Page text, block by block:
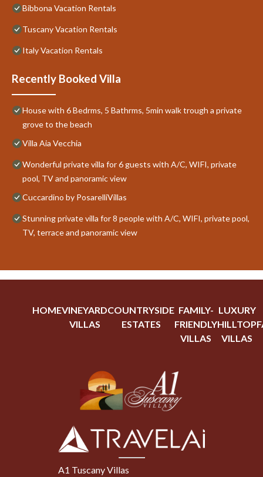
Bibbona Vacation Rentals
Tuscany Vacation Rentals
Italy Vacation Rentals
Recently Booked Villa
House with 6 Bedrms, 5 Bathrms, 5min walk trough a private
grove to the beach
Villa Aia Vecchia
Wonderful private villa for 6 guests with A/C, WIFI, private
pool, TV and panoramic view
Cuccardino by PosarelliVillas
Stunning private villa for 8 people with A/C, WIFI, private pool,
TV, terrace and panoramic view
HOMEVINEYARD
VILLAS
COUNTRYSIDE
ESTATES
FAMILY-
FRIENDLY
VILLAS
LUXURY
HILLTOP
VILLAS
A1 Tuscany Villas